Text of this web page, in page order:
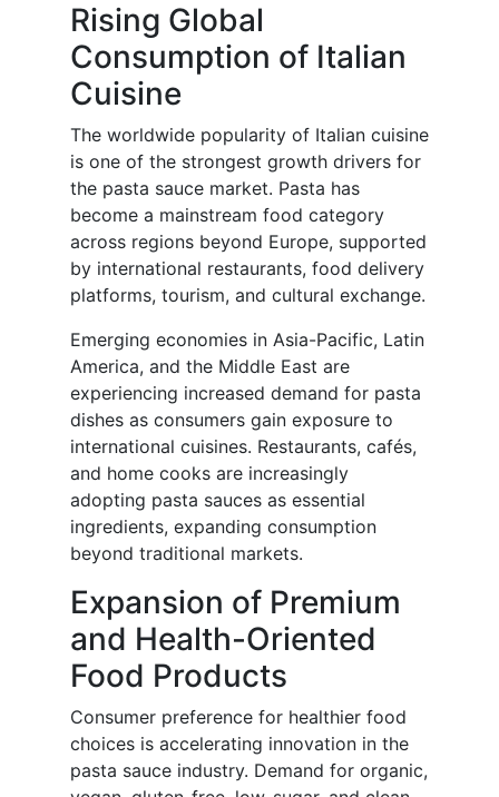
Rising Global
Consumption of Italian
Cuisine
The worldwide popularity of Italian cuisine
is one of the strongest growth drivers for
the pasta sauce market. Pasta has
become a mainstream food category
across regions beyond Europe, supported
by international restaurants, food delivery
platforms, tourism, and cultural exchange.
Emerging economies in Asia-Pacific, Latin
America, and the Middle East are
experiencing increased demand for pasta
dishes as consumers gain exposure to
international cuisines. Restaurants, cafés,
and home cooks are increasingly
adopting pasta sauces as essential
ingredients, expanding consumption
beyond traditional markets.
Expansion of Premium
and Health-Oriented
Food Products
Consumer preference for healthier food
choices is accelerating innovation in the
pasta sauce industry. Demand for organic,